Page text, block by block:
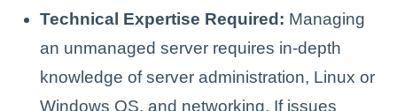
Technical Expertise Required: Managing
an unmanaged server requires in-depth
knowledge of server administration, Linux or
Windows OS, and networking. If issues